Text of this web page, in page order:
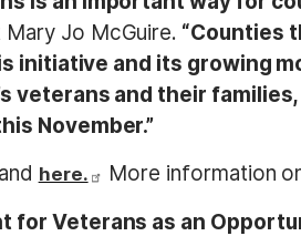
Jo McGuire. “Counties
initiative and its growing
veterans and their
November.”
here. More information
for Veterans as an